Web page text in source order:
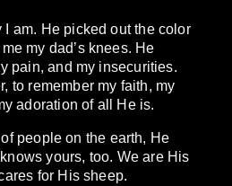
I am. He picked out the color
my dad’s knees. He
pain, and my insecurities.
to remember my faith, my
adoration of all He is.
people on the earth, He
yours, too. We are His
for His sheep.